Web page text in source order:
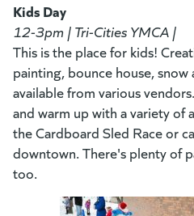
Kids Day
12-3pm | Tri-Cities YMCA |
This is the place for kids!
painting, bounce house,
available from various
and warm up with a variety of
the Cardboard Sled Race or
downtown. There's plenty of
too.